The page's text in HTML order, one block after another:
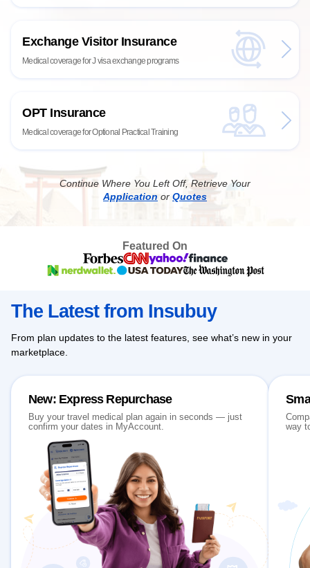
Exchange Visitor Insurance
Medical coverage for J visa exchange programs
OPT Insurance
Medical coverage for Optional Practical Training
Continue Where You Left Off, Retrieve Your
Application or Quotes
Featured On
The Latest from Insubuy
From plan updates to the latest features, see what’s new in your
marketplace.
New: Express Repurchase
Buy your travel medical plan again in seconds — just
confirm your dates in MyAccount.
way